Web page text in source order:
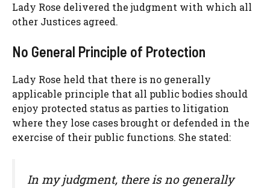
Lady Rose delivered the judgment with which all
other Justices agreed.
No General Principle of Protection
Lady Rose held that there is no generally
applicable principle that all public bodies should
enjoy protected status as parties to litigation
where they lose cases brought or defended in the
exercise of their public functions. She stated:
In my judgment, there is no generally